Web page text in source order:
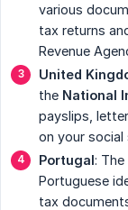
various
tax returns
Revenue
United
the National
payslips,
on your social
Portugal:
Portuguese
tax